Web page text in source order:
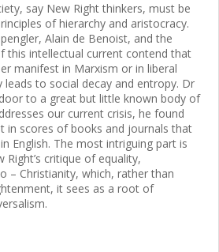
say New Right thinkers, must be
of hierarchy and aristocracy.
Alain de Benoist, and the
this intellectual current contend that
manifest in Marxism or in liberal
leads to social decay and entropy. Dr
to a great but little known body of
our current crisis, he found
in scores of books and journals that
English. The most intriguing part is
critique of equality,
– Christianity, which, rather than
it sees as a root of